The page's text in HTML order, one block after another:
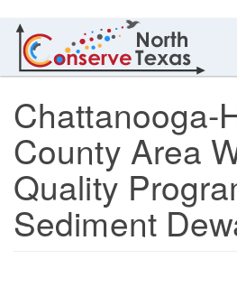
Chattanooga-
County Area
Quality
Sediment